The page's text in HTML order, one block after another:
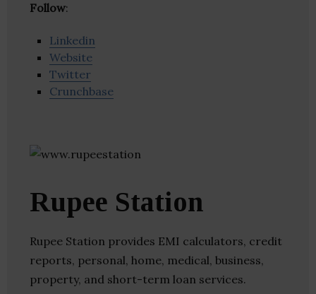
Follow:
Linkedin
Website
Twitter
Crunchbase
Rupee Station
Rupee Station provides EMI calculators, credit
reports, personal, home, medical, business,
property, and short-term loan services.